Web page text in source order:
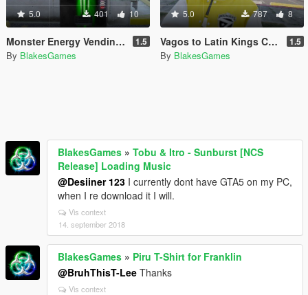
5.0 401 10
Monster Energy Vending Machine and Can 1.5
By BlakesGames
5.0 787 8
Vagos to Latin Kings Conversion 1.5
By BlakesGames
BlakesGames » Tobu & Itro - Sunburst [NCS
Release] Loading Music
@Desiiner 123 I currently dont have GTA5 on my PC,
when I re download it I will.
Vis context
14. september 2018
BlakesGames » Piru T-Shirt for Franklin
@BruhThisT-Lee Thanks
Vis context